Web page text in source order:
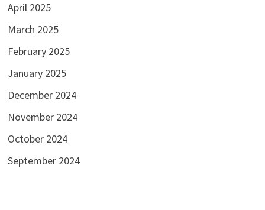
April 2025
March 2025
February 2025
January 2025
December 2024
November 2024
October 2024
September 2024